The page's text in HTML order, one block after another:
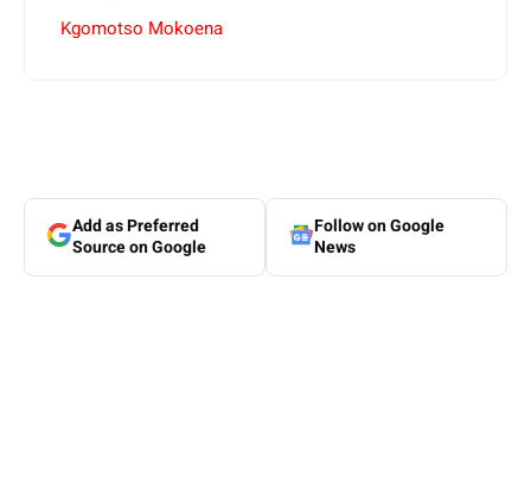
Kgomotso Mokoena
Add as Preferred
Source on Google
Follow on Google
News